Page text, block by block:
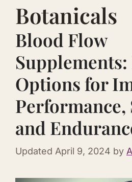
Botanicals
Blood Flow
Supplements:
Options for
Performance,
and
Updated April 9, 2024 by